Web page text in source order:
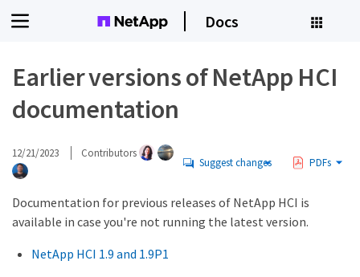
Docs
Earlier versions of NetApp HCI
documentation
12/21/2023 Contributors
Suggest changes PDFs
Documentation for previous releases of NetApp HCI is
available in case you're not running the latest version.
NetApp HCI 1.9 and 1.9P1